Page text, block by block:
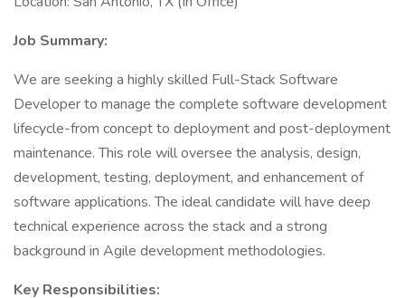
Job Summary:
We are seeking a highly skilled Full-Stack Software
Developer to manage the complete software development
lifecycle-from concept to deployment and post-deployment
maintenance. This role will oversee the analysis, design,
development, testing, deployment, and enhancement of
software applications. The ideal candidate will have deep
technical experience across the stack and a strong
background in Agile development methodologies.
Key Responsibilities: